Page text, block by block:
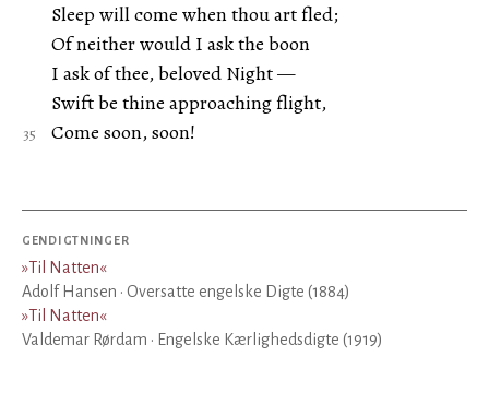
Sleep will come when thou art fled;
Of neither would I ask the boon
I ask of thee, beloved Night —
Swift be thine approaching flight,
Come soon, soon!
GENDIGTNINGER
»Til Natten«
Adolf Hansen · Oversatte engelske Digte (1884)
»Til Natten«
Valdemar Rørdam · Engelske Kærlighedsdigte (1919)